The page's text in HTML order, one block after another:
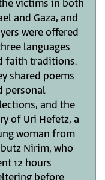
victims in both
and Gaza, and
were offered
languages
faith traditions.
shared poems
personal
and the
of Uri Hefetz, a
woman from
Nirim, who
12 hours